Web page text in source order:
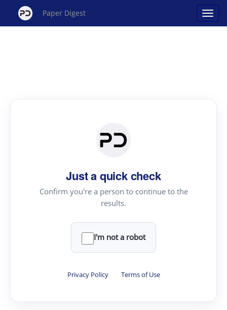
Paper Digest
Just a quick check
Confirm you're a person to continue to the
results.
I'm not a robot
Privacy Policy · Terms of Use